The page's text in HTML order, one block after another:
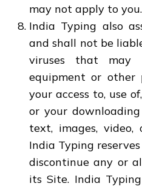
may not apply to you.
India Typing also
and shall not be
viruses that may
equipment or other
your access to, use
or your
text, images,
India Typing
discontinue any or
its Site. India